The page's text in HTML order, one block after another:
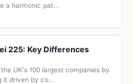
a harmonic pat...
225: Key Differences
UK's 100 largest companies by
it driven by co...